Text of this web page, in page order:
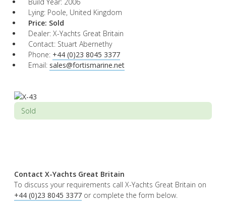
Lying: Poole, United Kingdom
Price: Sold
Dealer: X-Yachts Great Britain
Contact: Stuart Abernethy
Phone: +44 (0)23 8045 3377
Email: sales@fortismarine.net
Sold
Contact X-Yachts Great Britain
To discuss your requirements call X-Yachts Great Britain on
+44 (0)23 8045 3377 or complete the form below.